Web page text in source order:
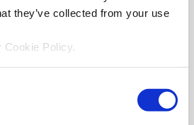
they’ve collected from your use
new window)
Cookie Policy.
or returned on time or
condition that must be met
a higher quantity of tooling
so that while the used
needs.